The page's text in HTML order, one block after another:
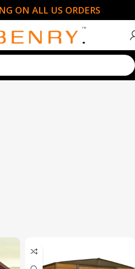
ON ALL US ORDERS